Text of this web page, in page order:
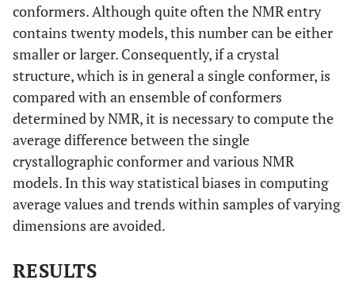
50 1BC4 A 15 1KM8 A
1BNR A 20 1YVS
1A67 1CEW
53 2NLN A 20 1OMD A
54 1F40 A 10 1FKB A
55 1MPH A 50 1BTN A
conformers. Although quite often the NMR entry
contains twenty models, this number can be either
smaller or larger. Consequently, if a crystal
structure, which is in general a single conformer, is
compared with an ensemble of conformers
determined by NMR, it is necessary to compute the
average difference between the single
crystallographic conformer and various NMR
models. In this way statistical biases in computing
average values and trends within samples of varying
dimensions are avoided.
RESULTS